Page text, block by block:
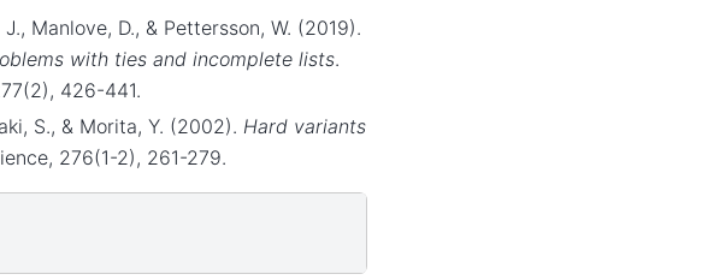
Manlove, D., & Pettersson, W. (2019).
with ties and incomplete lists.
426-441.
S., & Morita, Y. (2002). Hard variants
276(1-2), 261-279.